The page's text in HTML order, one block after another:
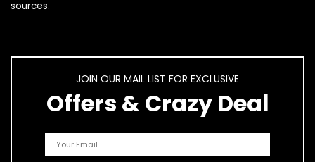
sources.
JOIN OUR MAIL LIST FOR EXCLUSIVE
Offers & Crazy Deal